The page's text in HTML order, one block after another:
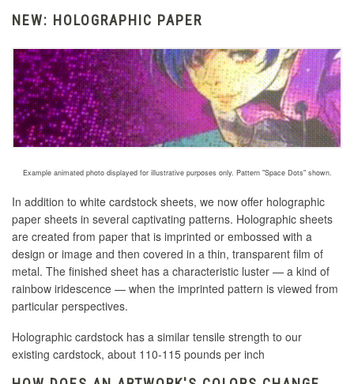
NEW: HOLOGRAPHIC PAPER
Example animated photo displayed for illustrative purposes only. Pattern "Space Dots" shown.
In addition to white cardstock sheets, we now offer holographic
paper sheets in several captivating patterns. Holographic sheets
are created from paper that is imprinted or embossed with a
design or image and then covered in a thin, transparent film of
metal. The finished sheet has a characteristic luster — a kind of
rainbow iridescence — when the imprinted pattern is viewed from
particular perspectives.
Holographic cardstock has a similar tensile strength to our
existing cardstock, about 110-115 pounds per inch